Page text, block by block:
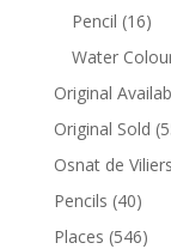
Pencil (16)
Water
Original
Original Sold
Osnat de Viliers
Pencils (40)
Places (546)